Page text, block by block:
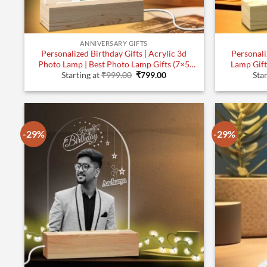
ANNIVERSARY GIFTS
Personalized Birthday Gifts | Acrylic 3d
Photo Lamp | Best Photo Lamp Gifts (7×5
Inches)| Design 3
Starting at₹999.00 Original
was:
₹799.00Current
is:
Lamp
-29% -29%